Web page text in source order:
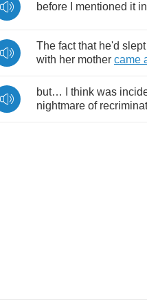
before mentioned it in
The fact that he'd slept
with her mother came
but… think was
nightmare of